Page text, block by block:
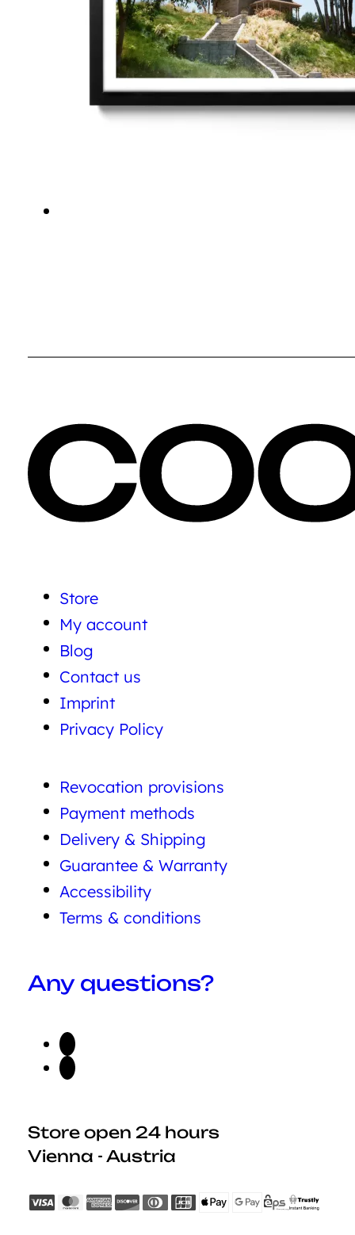
Store
My account
Blog
Contact us
Imprint
Privacy Policy
Revocation provisions
Payment methods
Delivery & Shipping
Guarantee & Warranty
Accessibility
Terms & conditions
Any questions?
Store open 24 hours
Vienna - Austria